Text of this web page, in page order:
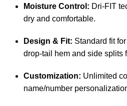
Moisture Control: Dri-FIT
dry and comfortable.
Design & Fit: Standard fit
drop-tail hem and side splits
Customization: Unlimited
name/number